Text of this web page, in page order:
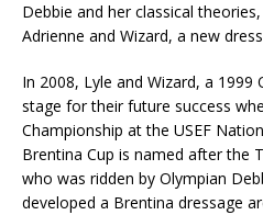
Debbie and her classical
Adrienne and Wizard, a new
In 2008, Lyle and Wizard, a 1999
stage for their future success
Championship at the USEF
Brentina Cup is named after the
who was ridden by Olympian
developed a Brentina dressage